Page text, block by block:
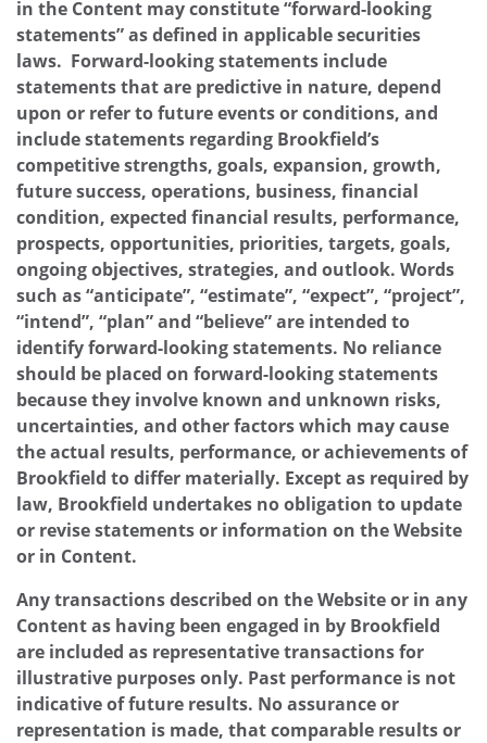
in the Content may constitute “forward-looking
statements” as defined in applicable securities
laws. Forward-looking statements include
statements that are predictive in nature, depend
upon or refer to future events or conditions, and
include statements regarding Brookfield’s
competitive strengths, goals, expansion, growth,
future success, operations, business, financial
condition, expected financial results, performance,
prospects, opportunities, priorities, targets, goals,
ongoing objectives, strategies, and outlook. Words
such as “anticipate”, “estimate”, “expect”, “project”,
“intend”, “plan” and “believe” are intended to
identify forward-looking statements. No reliance
should be placed on forward-looking statements
because they involve known and unknown risks,
uncertainties, and other factors which may cause
the actual results, performance, or achievements of
Brookfield to differ materially. Except as required by
law, Brookfield undertakes no obligation to update
or revise statements or information on the Website
or in Content.
Any transactions described on the Website or in any
Content as having been engaged in by Brookfield
are included as representative transactions for
illustrative purposes only. Past performance is not
indicative of future results. No assurance or
representation is made, that comparable results or